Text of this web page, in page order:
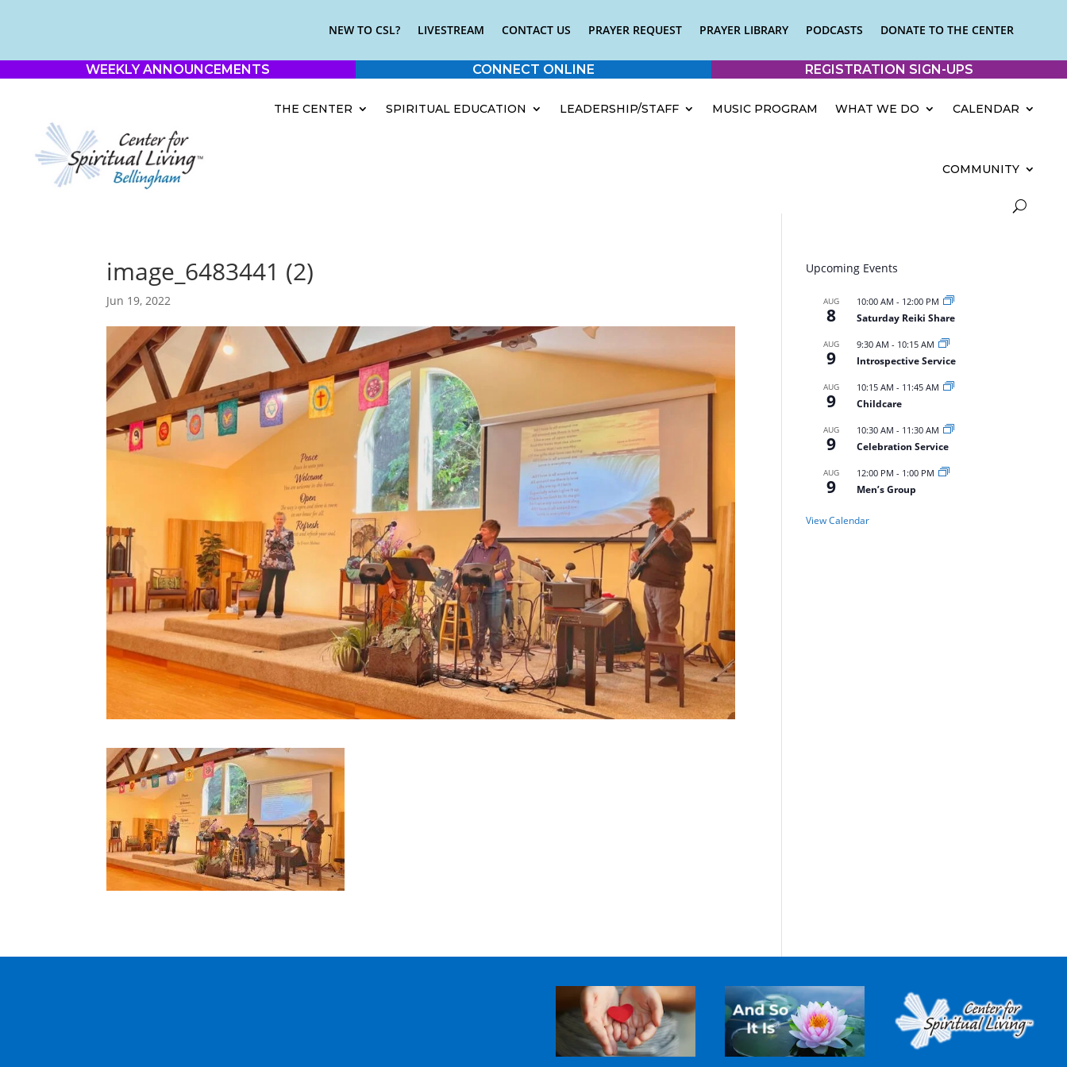
NEW TO CSL? LIVESTREAM CONTACT US PRAYER REQUEST PRAYER LIBRARY PODCASTS DONATE TO THE CENTER
WEEKLY ANNOUNCEMENTS CONNECT ONLINE REGISTRATION SIGN-UPS
THE CENTER SPIRITUAL EDUCATION LEADERSHIP/STAFF MUSIC PROGRAM WHAT WE DO CALENDAR
COMMUNITY
image_6483441 (2)
Jun 19, 2022
Upcoming Events
AUG
8
10:00 AM - 12:00 PM
Saturday Reiki Share
AUG
9
9:30 AM - 10:15 AM
Introspective Service
AUG
9
10:15 AM - 11:45 AM
Childcare
AUG
9
10:30 AM - 11:30 AM
Celebration Service
AUG
9
12:00 PM - 1:00 PM
Men’s Group
View Calendar